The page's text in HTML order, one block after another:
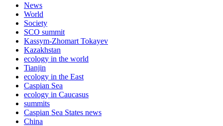
News
World
Society
SCO summit
Kassym-Zhomart Tokayev
Kazakhstan
ecology in the world
Tianjin
ecology in the East
Caspian Sea
ecology in Caucasus
summits
Caspian Sea States news
China